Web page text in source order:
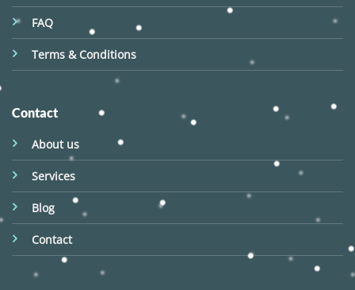
FAQ
Terms & Conditions
Contact
About us
Services
Blog
Contact